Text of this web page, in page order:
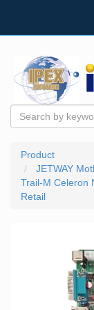
Product
JETWAY
Trail-M Celeron
Retail